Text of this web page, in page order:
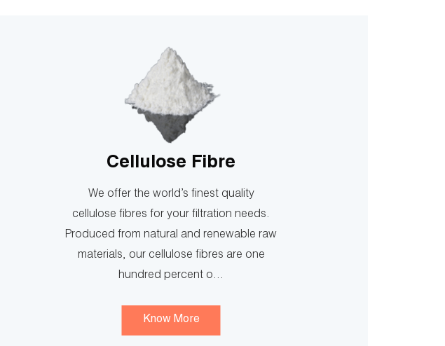
Cellulose Fibre
We offer the world’s finest quality
cellulose fibres for your filtration needs.
Produced from natural and renewable raw
materials, our cellulose fibres are one
hundred percent o...
Know More